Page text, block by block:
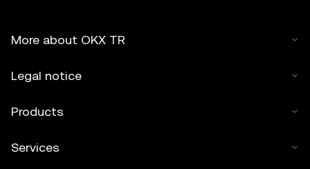
More about OKX TR
Legal notice
Products
Services